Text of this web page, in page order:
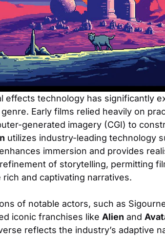
effects technology has significantly
Early films relied heavily on
generated imagery (CGI) to
utilizes industry-leading technology
immersion and provides
of storytelling, permitting
and captivating narratives.
of notable actors, such as
iconic franchises like Alien and
reflects the industry’s adaptive